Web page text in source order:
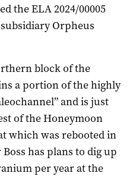
the ELA 2024/00005
Orpheus
block of the
a portion of the highly
and is just
of the Honeymoon
which was rebooted in
has plans to dig up
per year at the